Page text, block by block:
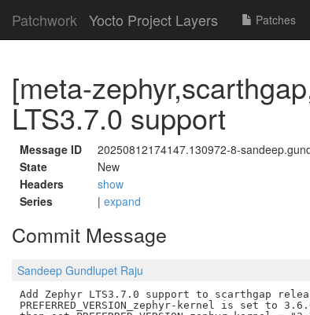
Patchwork Yocto Project Layers Patches
[meta-
LTS3.7.0 support
Message ID
20250812174147.130972-8-
State
New
Headers
show
Series
| expand
Commit Message
Sandeep Gundlupet Raju
Add Zephyr LTS3.7.0 support to scarthgap
PREFERRED_VERSION_zephyr-kernel is set to